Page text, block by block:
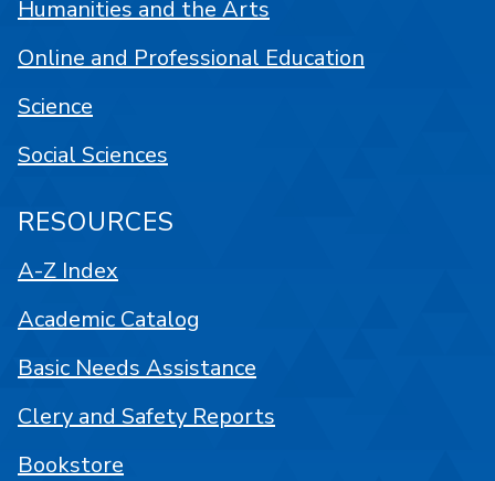
Humanities and the Arts
Online and Professional Education
Science
Social Sciences
RESOURCES
A-Z Index
Academic Catalog
Basic Needs Assistance
Clery and Safety Reports
Bookstore